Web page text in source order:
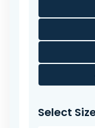
Select